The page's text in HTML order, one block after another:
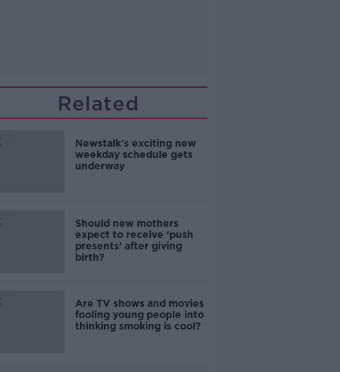
Related
Newstalk's exciting new
weekday schedule gets
underway
Should new mothers
expect to receive ‘push
presents’ after giving
birth?
Are TV shows and movies
fooling young people into
thinking smoking is cool?